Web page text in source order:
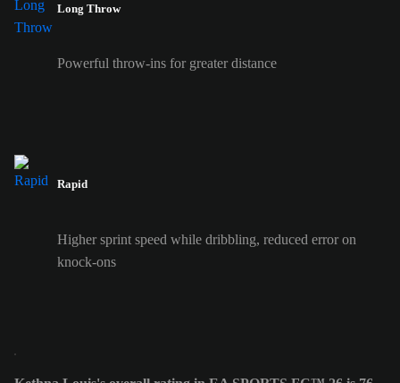
Long Throw
Powerful throw-ins for greater distance
Rapid
Higher sprint speed while dribbling, reduced error on
knock-ons